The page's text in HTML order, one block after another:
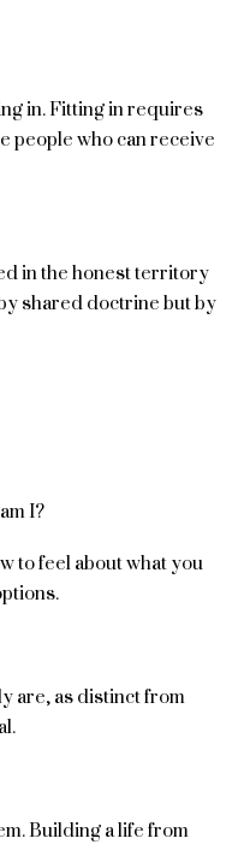
in. Fitting in requires
people who can receive
in the honest territory
shared doctrine but by
I?
to feel about what you
are, as distinct from
Building a life from